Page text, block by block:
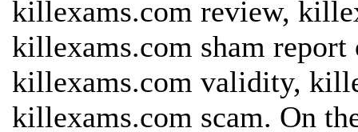
killexams.com review,
killexams.com sham
killexams.com validity,
killexams.com scam. On